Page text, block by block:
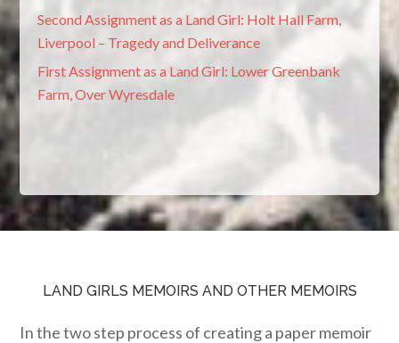
Second Assignment as a Land Girl: Holt Hall Farm,
Liverpool – Tragedy and Deliverance
First Assignment as a Land Girl: Lower Greenbank
Farm, Over Wyresdale
LAND GIRLS MEMOIRS AND OTHER MEMOIRS
In the two step process of creating a paper memoir